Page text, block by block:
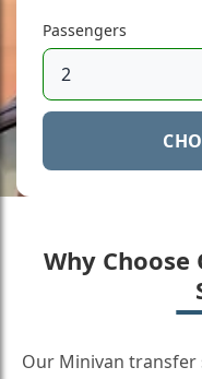
Passengers
Why
Our Minivan transfer